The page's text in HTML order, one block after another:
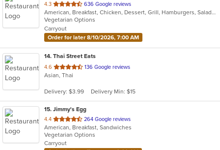
4.3 out
of
5
stars.
636 Google reviews
American, Breakfast, Chicken, Dessert, Grill, Hamburgers, Salads, Sandwiches, Soup, Steak
Vegetarian Options
Carryout
Order for later 8/10/2026, 7:00 AM
14. Thai Street Eats
4.6 out
of
stars.
136 Google reviews
Asian, Thai
Delivery: $3.99 Delivery Min: $15
15. Jimmy's Egg
4.4 out
of
5
stars.
264 Google reviews
American, Breakfast, Sandwiches
Vegetarian Options
Carryout